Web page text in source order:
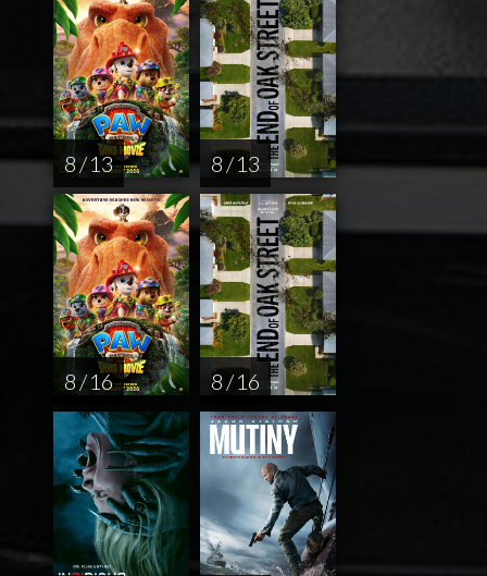
8 / 13 8 / 13
8 / 16 8 / 16